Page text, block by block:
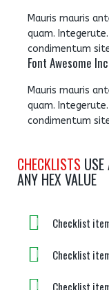
Mauris mauris
quam.
condimentum
Font Awesome
Mauris mauris
quam.
condimentum
CHECKLISTS
ANY HEX VALUE
Checklist
Checklist
Checklist